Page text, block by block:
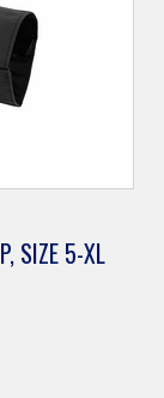
SIZE 5-XL